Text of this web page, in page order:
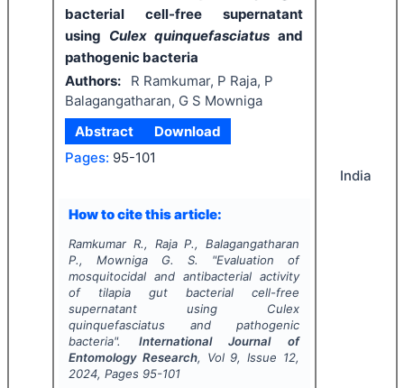
bacterial cell-free supernatant
using Culex quinquefasciatus and
pathogenic bacteria
Authors:
R Ramkumar, P Raja, P
Balagangatharan, G S Mowniga
Abstract
Download
Pages: 95-101
How to cite this article:
Ramkumar R., Raja P., Balagangatharan
P., Mowniga G. S.
"Evaluation of
mosquitocidal and antibacterial activity
of tilapia gut bacterial cell-free
supernatant using Culex
quinquefasciatusand pathogenic
bacteria". International Journal of
Entomology Research, Vol 9, Issue 12,
2024, Pages 95-101
India